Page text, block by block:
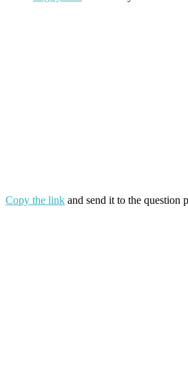
Copy the link and send it to the question